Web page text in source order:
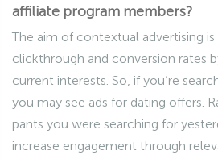
affiliate program members?
The aim of contextual advertising
clickthrough and conversion rates
current interests. So, if you’re
you may see ads for dating offers.
pants you were searching for
increase engagement through